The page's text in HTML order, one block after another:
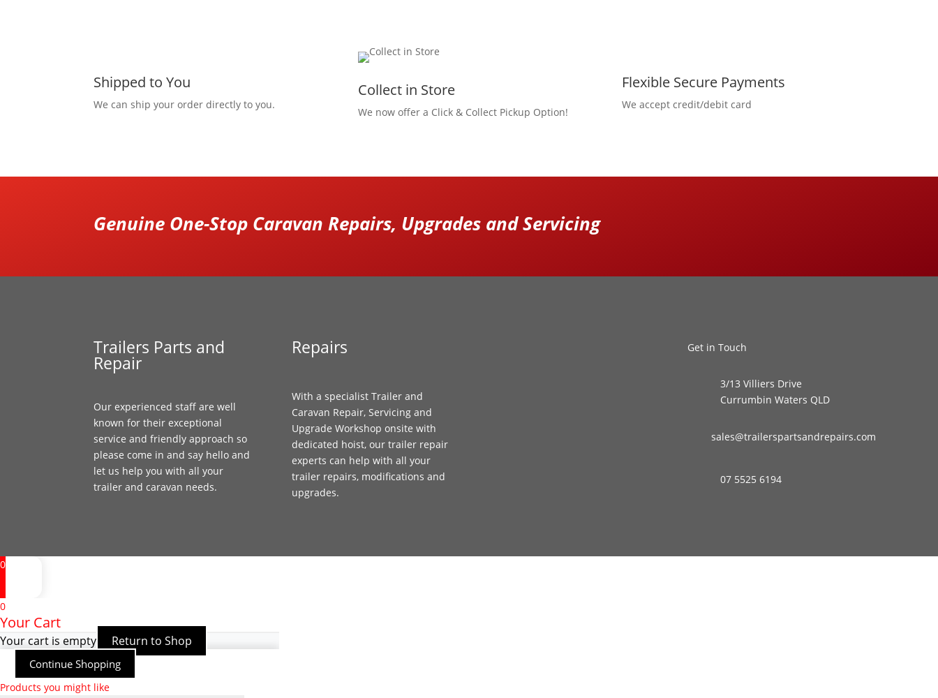
Shipped to You
We can ship your order directly to you.
Collect in Store
We now offer a Click & Collect Pickup Option!
Flexible Secure Payments
We accept credit/debit card
Genuine One-Stop Caravan Repairs, Upgrades and Servicing
Trailers Parts and
Repair
Our experienced staff are well
known for their exceptional
service and friendly approach so
please come in and say hello and
let us help you with all your
trailer and caravan needs.
Repairs
With a specialist Trailer and
Caravan Repair, Servicing and
Upgrade Workshop onsite with
dedicated hoist, our trailer repair
experts can help with all your
trailer repairs, modifications and
upgrades.
Get in Touch
3/13 Villiers Drive
Currumbin Waters QLD
sales@trailerspartsandrepairs.com
07 5525 6194
0
0
Your Cart
Your cart is empty Return to Shop
Continue Shopping
Products you might like